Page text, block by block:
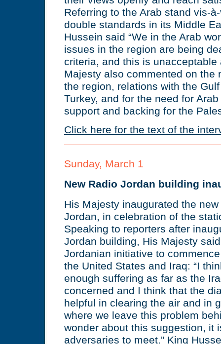
Referring to the Arab stand vis-
double standards in its Middle
Hussein said “We in the Arab
issues in the region are being
criteria, and this is unacceptable
Majesty also commented on the
the region, relations with the
Turkey, and for the need for
support and backing for the
Click here for the text of the
Sunday, March 1
New Radio Jordan building
His Majesty inaugurated the
Jordan, in celebration of the
Speaking to reporters after
Jordan building, His Majesty
Jordanian initiative to
the United States and Iraq: “I
enough suffering as far as the
concerned and I think that the
helpful in clearing the air and in
where we leave this problem
wonder about this suggestion, it
adversaries to meet.” King